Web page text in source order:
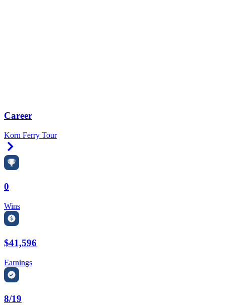
Career
Korn Ferry Tour
0
Wins
$41,596
Earnings
8/19